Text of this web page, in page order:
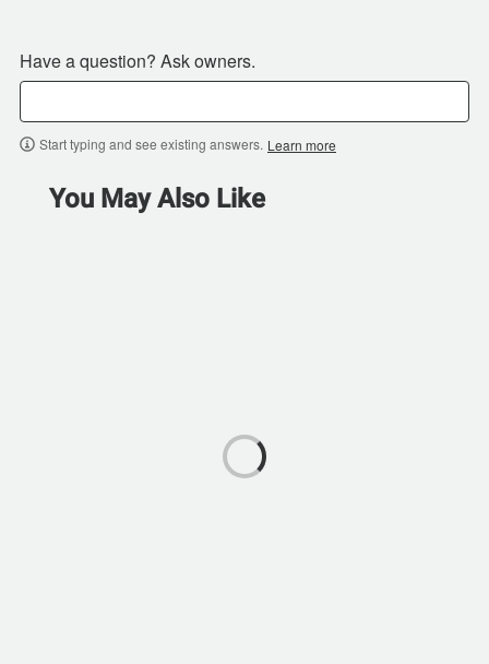
Have a question? Ask owners.
Start typing and see existing answers. Learn more
You May Also Like